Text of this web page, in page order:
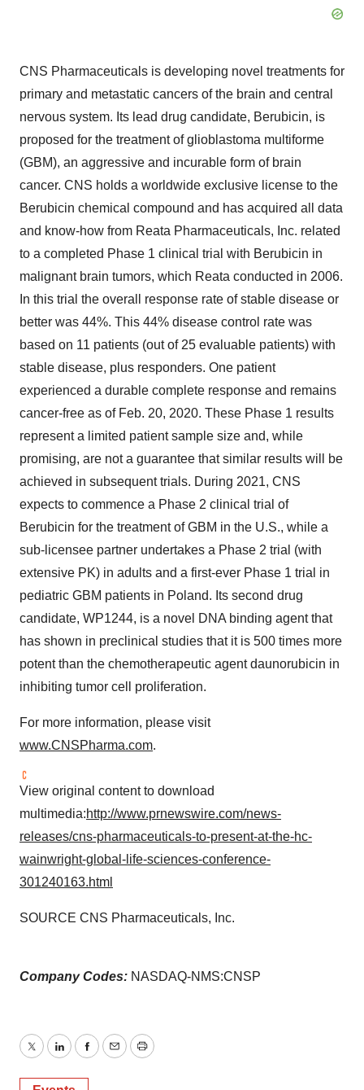
CNS Pharmaceuticals is developing novel treatments for
primary and metastatic cancers of the brain and central
nervous system. Its lead drug candidate, Berubicin, is
proposed for the treatment of glioblastoma multiforme
(GBM), an aggressive and incurable form of brain
cancer. CNS holds a worldwide exclusive license to the
Berubicin chemical compound and has acquired all data
and know-how from Reata Pharmaceuticals, Inc. related
to a completed Phase 1 clinical trial with Berubicin in
malignant brain tumors, which Reata conducted in 2006.
In this trial the overall response rate of stable disease or
better was 44%. This 44% disease control rate was
based on 11 patients (out of 25 evaluable patients) with
stable disease, plus responders. One patient
experienced a durable complete response and remains
cancer-free as of Feb. 20, 2020. These Phase 1 results
represent a limited patient sample size and, while
promising, are not a guarantee that similar results will be
achieved in subsequent trials. During 2021, CNS
expects to commence a Phase 2 clinical trial of
Berubicin for the treatment of GBM in the U.S., while a
sub-licensee partner undertakes a Phase 2 trial (with
extensive PK) in adults and a first-ever Phase 1 trial in
pediatric GBM patients in Poland. Its second drug
candidate, WP1244, is a novel DNA binding agent that
has shown in preclinical studies that it is 500 times more
potent than the chemotherapeutic agent daunorubicin in
inhibiting tumor cell proliferation.
For more information, please visit
www.CNSPharma.com.
View original content to download
multimedia:http://www.prnewswire.com/news-
releases/cns-pharmaceuticals-to-present-at-the-hc-
wainwright-global-life-sciences-conference-
301240163.html
SOURCE CNS Pharmaceuticals, Inc.
Company Codes: NASDAQ-NMS:CNSP
TwitterLinkedInFacebook
EmailPrint